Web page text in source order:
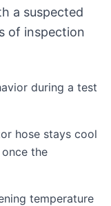
a suspected
of inspection
during a test
hose stays cool
the
temperature